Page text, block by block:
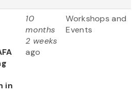
in
10
months
2 weeks
ago
Workshops and
Events